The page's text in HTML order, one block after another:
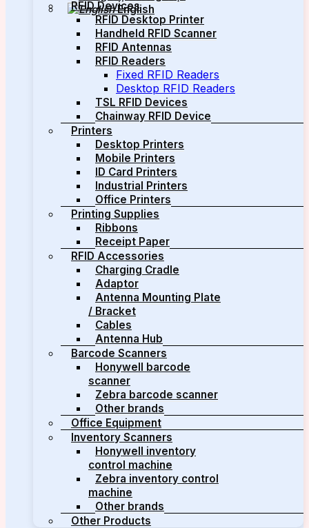
English
RFID Devices
RFID Desktop Printer
Handheld RFID Scanner
RFID Antennas
RFID Readers
Fixed RFID Readers
Desktop RFID Readers
TSL RFID Devices
Chainway RFID Device
Printers
Desktop Printers
Mobile Printers
ID Card Printers
Industrial Printers
Office Printers
Printing Supplies
Ribbons
Receipt Paper
RFID Accessories
Charging Cradle
Adaptor
Antenna Mounting Plate
/ Bracket
Cables
Antenna Hub
Barcode Scanners
Honywell barcode
scanner
Zebra barcode scanner
Other brands
Office Equipment
Inventory Scanners
Honywell inventory
control machine
Zebra inventory control
machine
Other brands
Other Products